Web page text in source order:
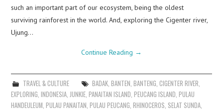
such an important part of our ecosystem, being the oldest
surviving rainforest in the world. And, exploring the Cigenter river,
Ujung…
Continue Reading →
TRAVEL & CULTURE BADAK, BANTEN BANTENG CIGENTER RIVER
EXPLORING ,INDONESIA JUNKIE ,PANAITAN ISLAND ,PEUCANG ISLAND ,PULAU
HANDEULEUM ,PULAU PANAITAN ,PULAU PEUCANG ,RHINOCEROS SELAT SUNDA